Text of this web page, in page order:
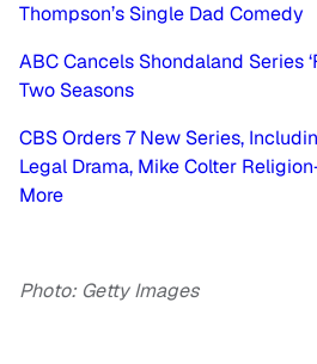
Thompson’s Single Dad Comedy
ABC Cancels Shondaland Series
Two Seasons
CBS Orders 7 New Series,
Legal Drama, Mike Colter
More
Photo: Getty Images